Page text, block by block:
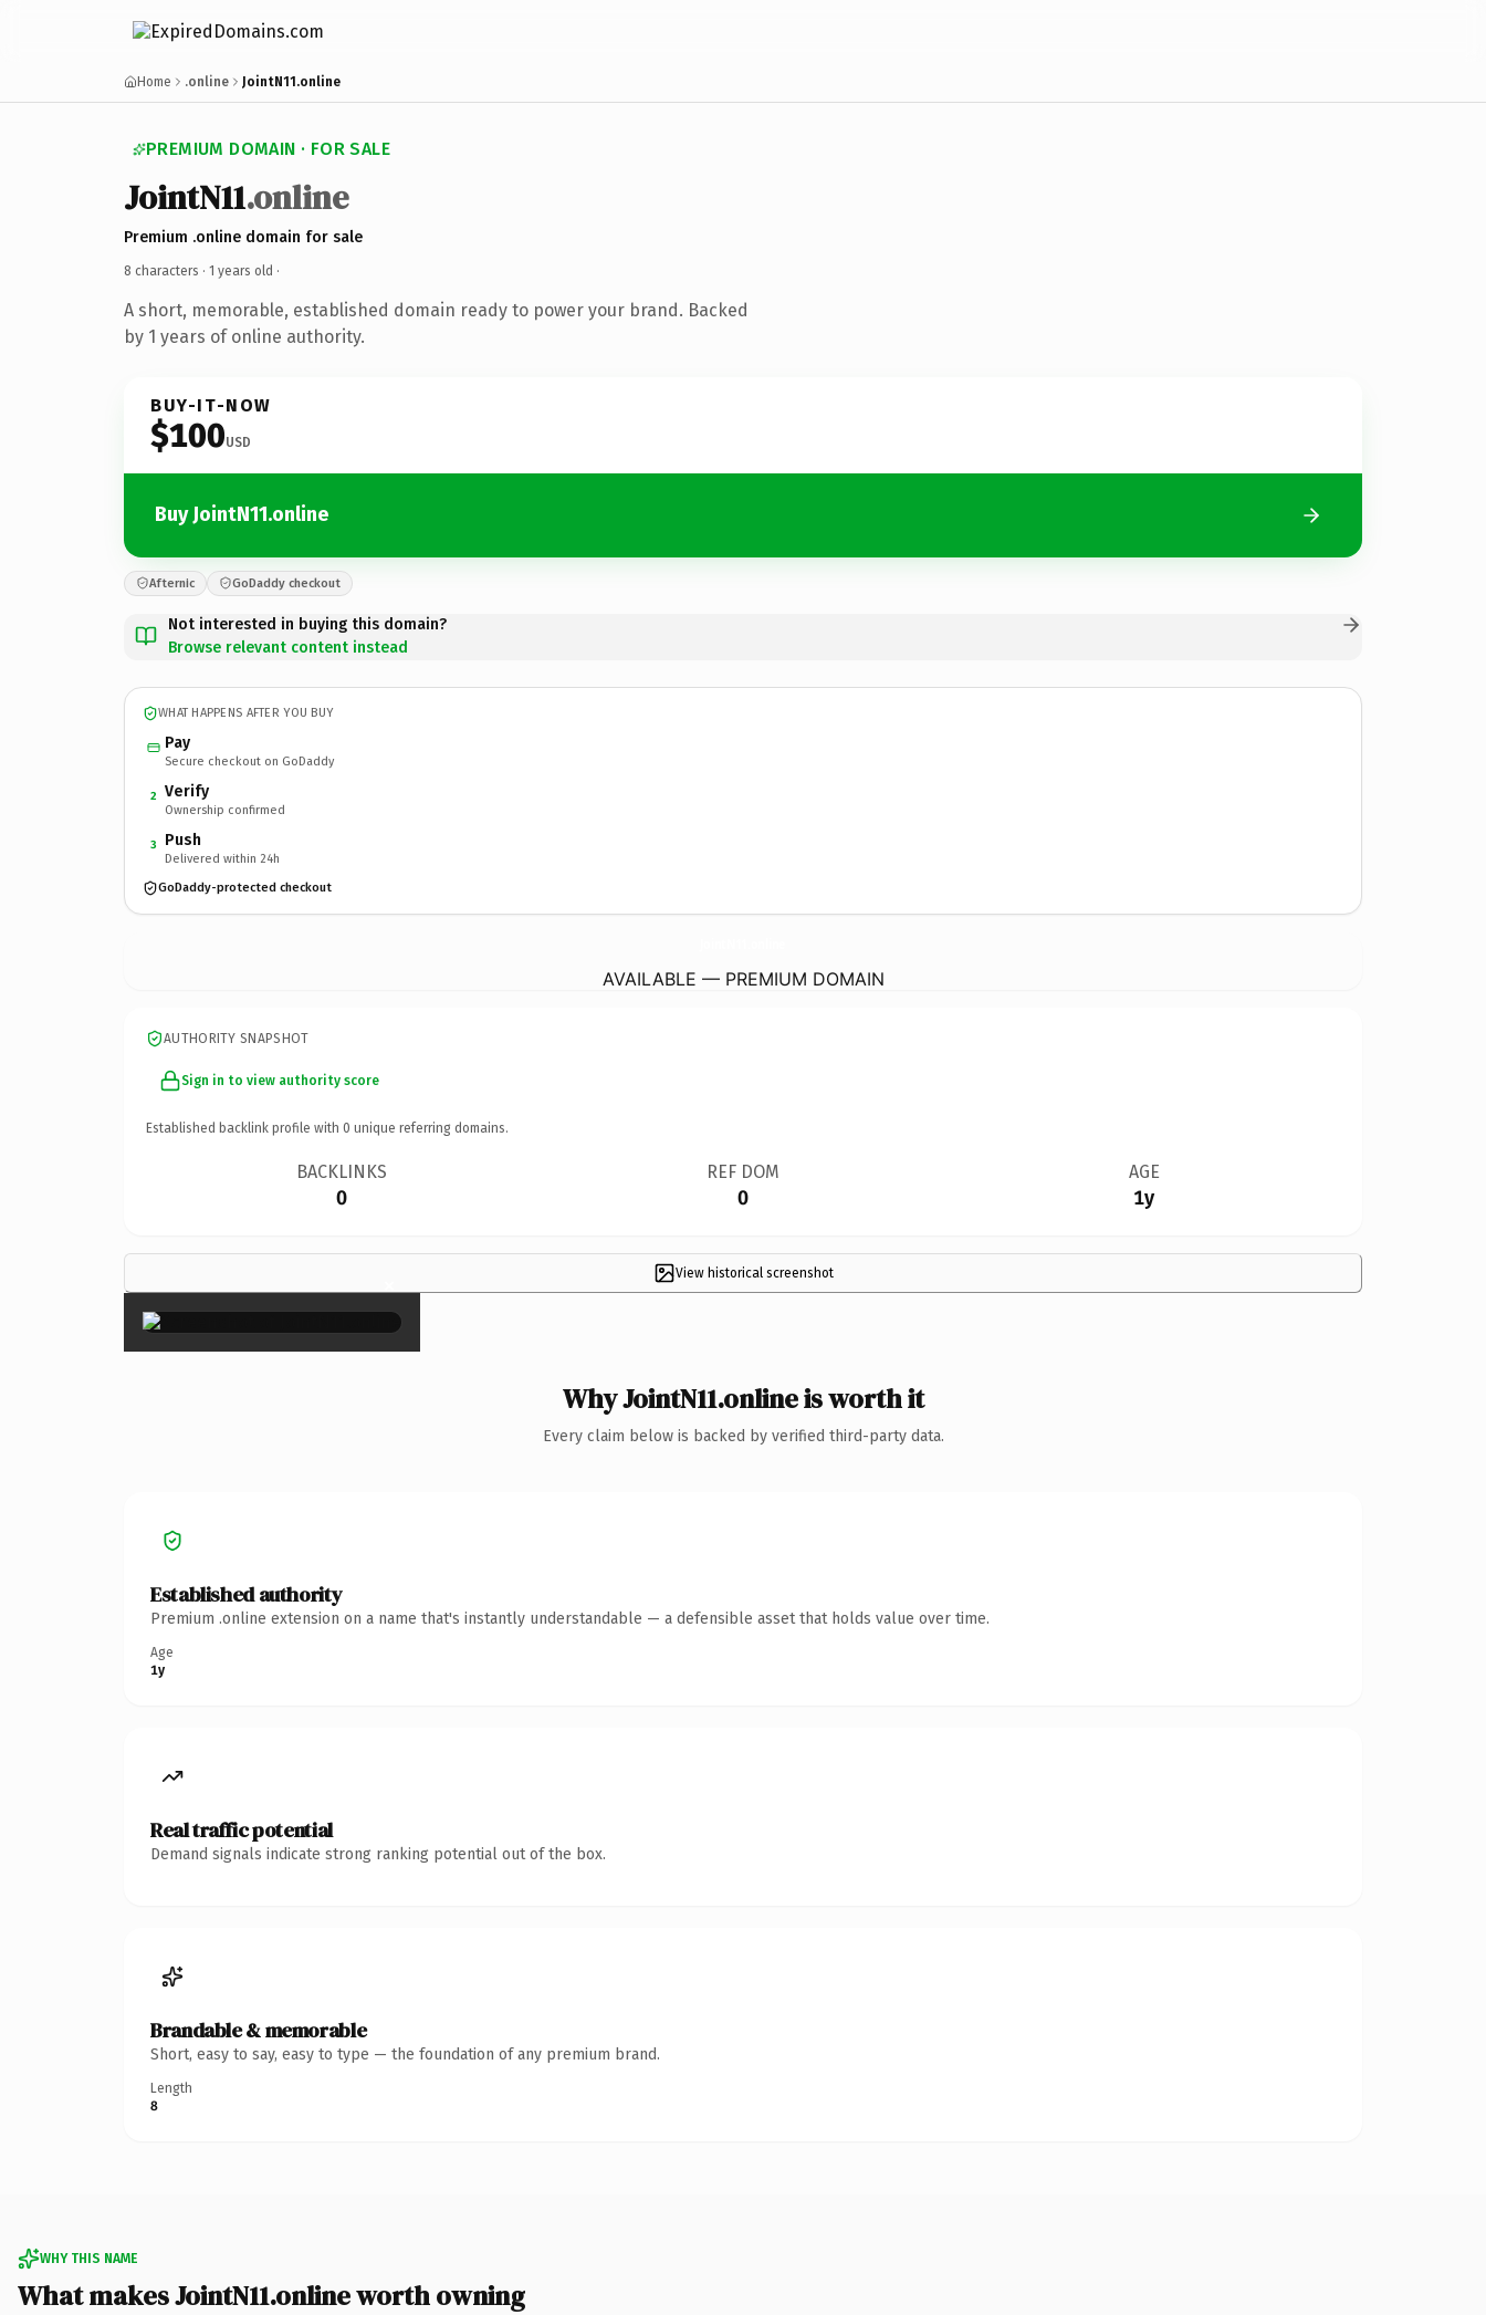
Home .online JointN11.online
PREMIUM DOMAIN · FOR SALE
JointN11.online
Premium .online domain for sale
8 characters · 1 years old ·
A short, memorable, established domain ready to power your brand. Backed
by 1 years of online authority.
BUY-IT-NOW
$100USD
Buy JointN11.online
Afternic GoDaddy checkout
Not interested in buying this domain?
Browse relevant content instead
WHAT HAPPENS AFTER YOU BUY
Pay
Secure checkout on GoDaddy
2 Verify
Ownership confirmed
3 Push
Delivered within 24h
GoDaddy-protected checkout
AVAILABLE — PREMIUM DOMAIN
AUTHORITY SNAPSHOT
Sign in to view authority score
Established backlink profile with 0 unique referring domains.
BACKLINKS
0
REF DOM
0
AGE
1y
View historical screenshot
×
Why JointN11.online is worth it
Every claim below is backed by verified third-party data.
Established authority
Premium .online extension on a name that's instantly understandable — a defensible asset that holds value over time.
Age
1y
Real traffic potential
Demand signals indicate strong ranking potential out of the box.
Brandable & memorable
Short, easy to say, easy to type — the foundation of any premium brand.
Length
8
WHY THIS NAME
What makes JointN11.online worth owning